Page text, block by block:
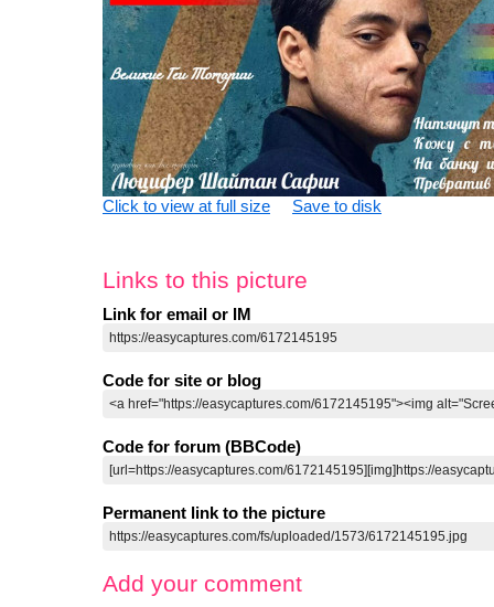
Click to view at full size Save to disk
Links to this picture
Link for email or IM
Code for site or blog
Code for forum (BBCode)
Permanent link to the picture
Add your comment